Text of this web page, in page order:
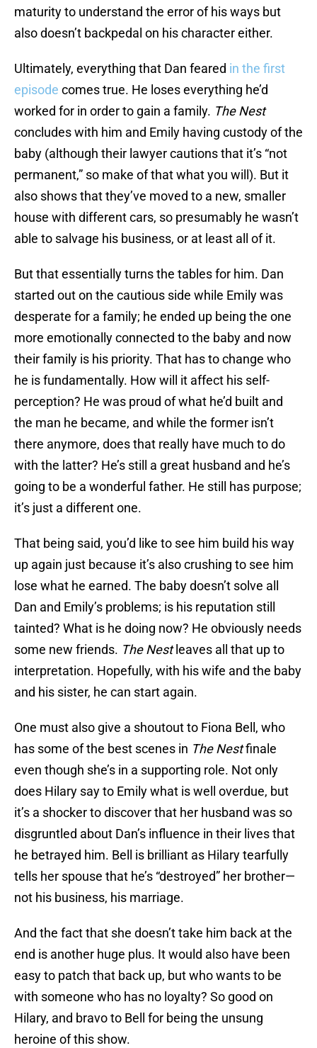
maturity to understand the error of his ways but
also doesn’t backpedal on his character either.
Ultimately, everything that Dan feared in the first
episode comes true. He loses everything he’d
worked for in order to gain a family. The Nest
concludes with him and Emily having custody of the
baby (although their lawyer cautions that it’s “not
permanent,” so make of that what you will). But it
also shows that they’ve moved to a new, smaller
house with different cars, so presumably he wasn’t
able to salvage his business, or at least all of it.
But that essentially turns the tables for him. Dan
started out on the cautious side while Emily was
desperate for a family; he ended up being the one
more emotionally connected to the baby and now
their family is his priority. That has to change who
he is fundamentally. How will it affect his self-
perception? He was proud of what he’d built and
the man he became, and while the former isn’t
there anymore, does that really have much to do
with the latter? He’s still a great husband and he’s
going to be a wonderful father. He still has purpose;
it’s just a different one.
That being said, you’d like to see him build his way
up again just because it’s also crushing to see him
lose what he earned. The baby doesn’t solve all
Dan and Emily’s problems; is his reputation still
tainted? What is he doing now? He obviously needs
some new friends. The Nestleaves all that up to
interpretation. Hopefully, with his wife and the baby
and his sister, he can start again.
One must also give a shoutout to Fiona Bell, who
has some of the best scenes in The Nestfinale
even though she’s in a supporting role. Not only
does Hilary say to Emily what is well overdue, but
it’s a shocker to discover that her husband was so
disgruntled about Dan’s influence in their lives that
he betrayed him. Bell is brilliant as Hilary tearfully
tells her spouse that he’s “destroyed” her brother—
not his business, his marriage.
And the fact that she doesn’t take him back at the
end is another huge plus. It would also have been
easy to patch that back up, but who wants to be
with someone who has no loyalty? So good on
Hilary, and bravo to Bell for being the unsung
heroine of this show.